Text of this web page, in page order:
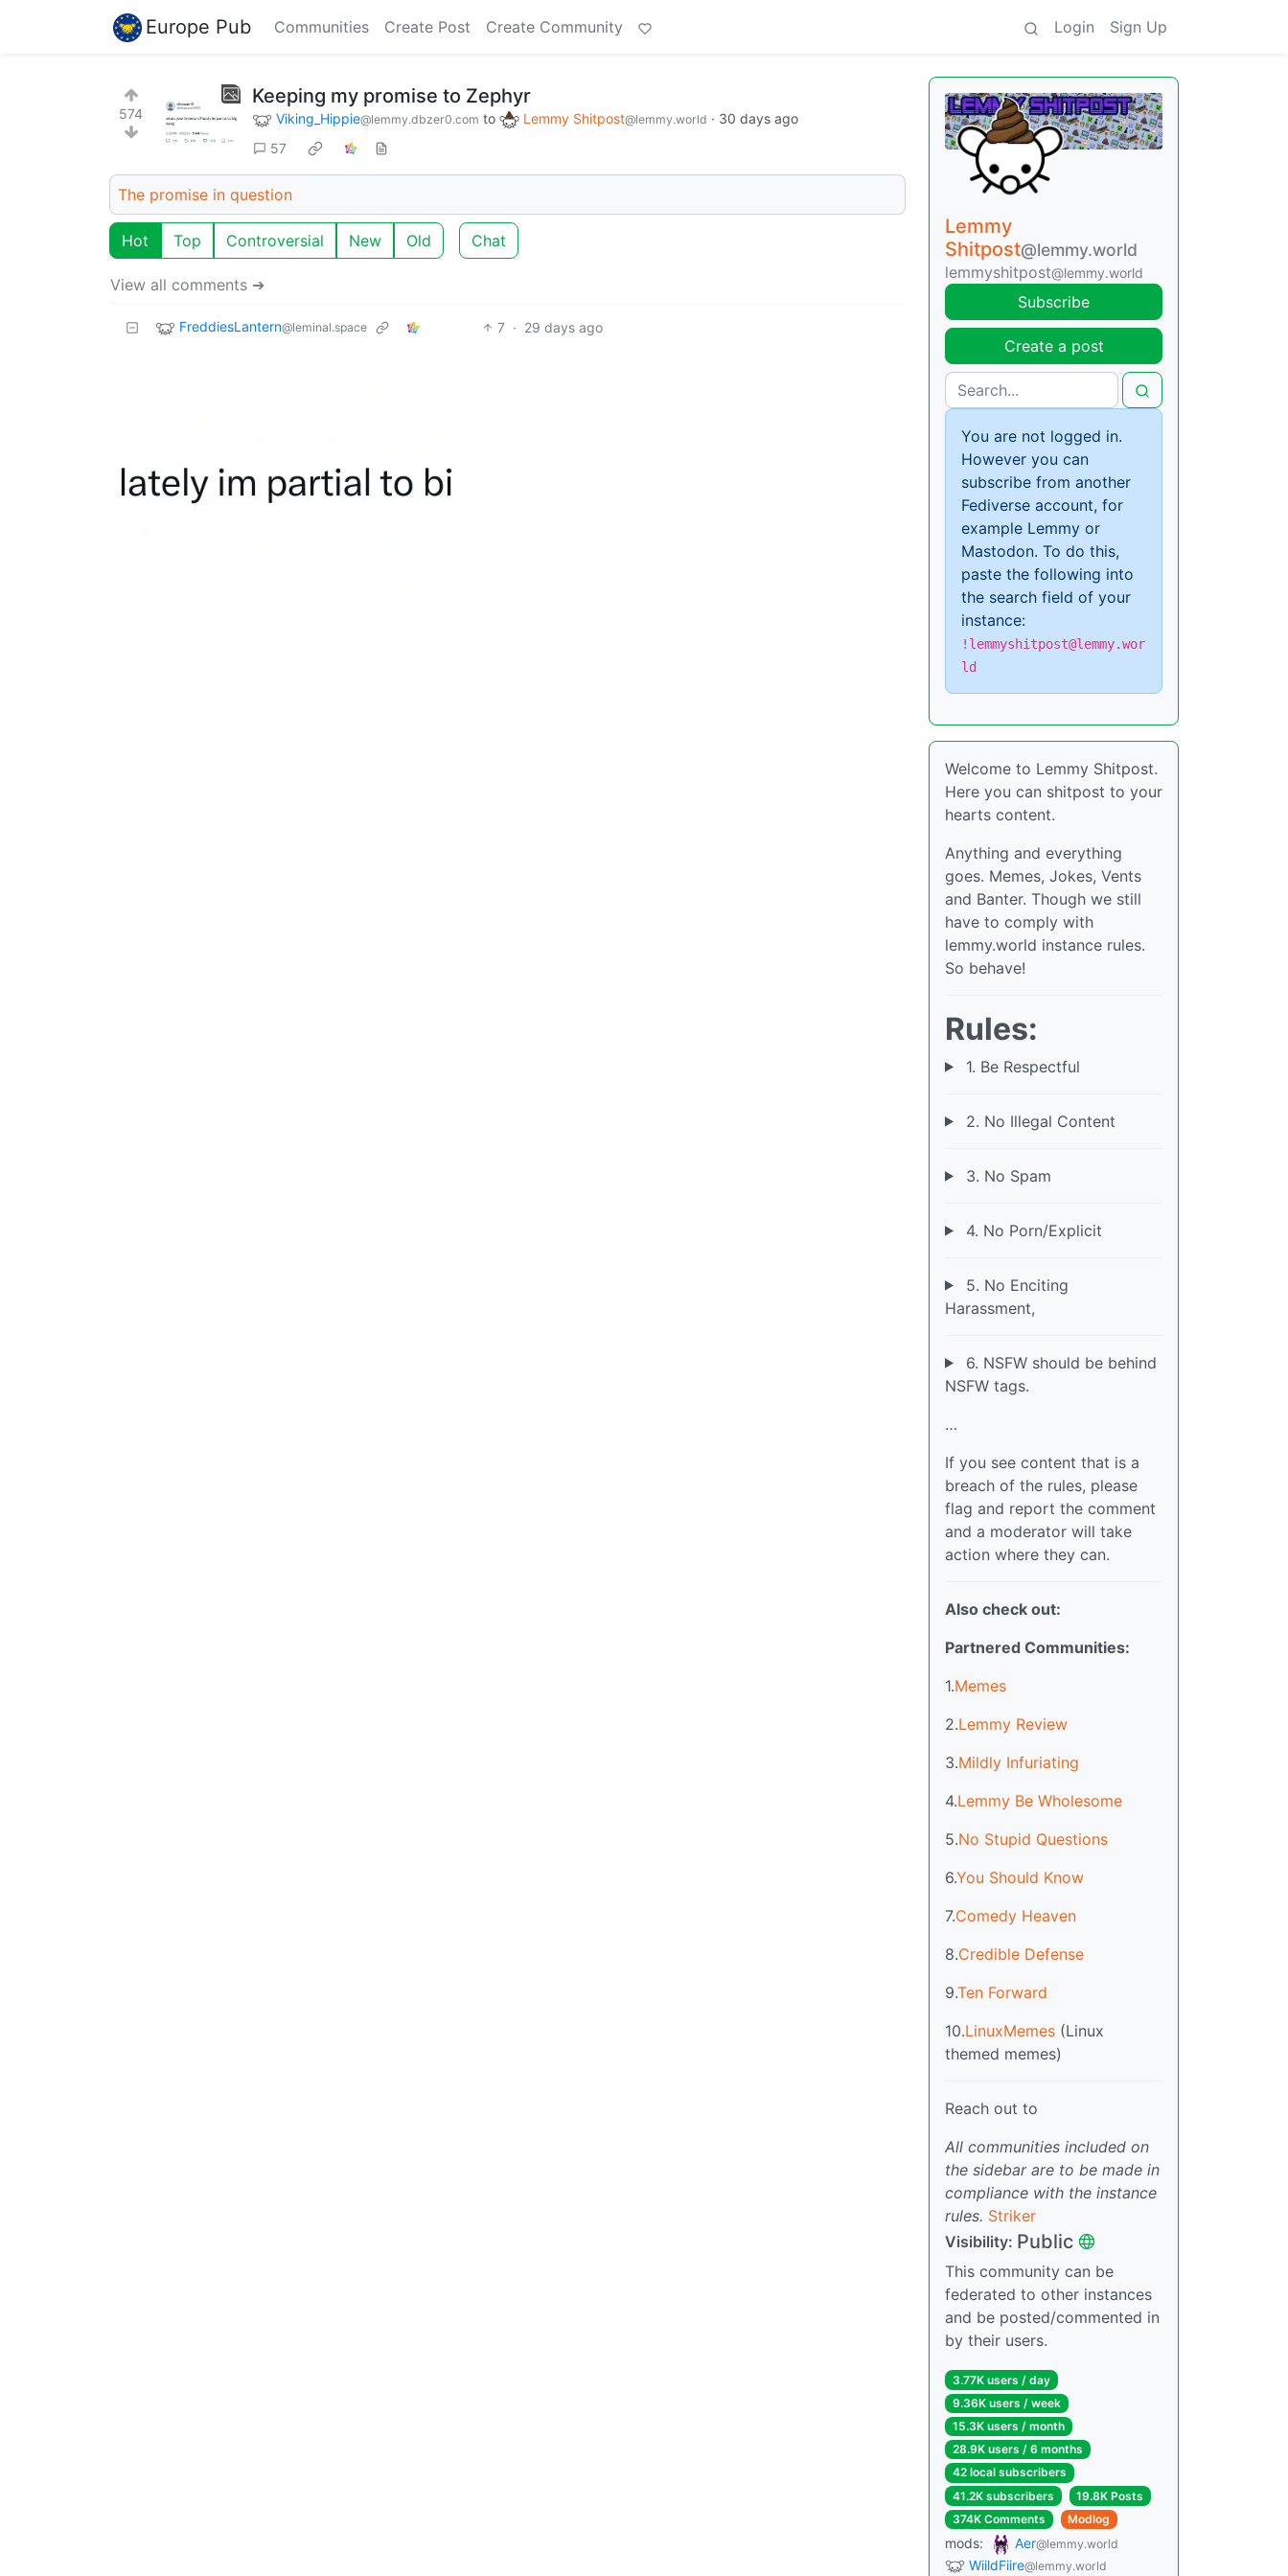
Europe Pub Communities Create Post Create Community Login Sign Up
574
Keeping my promise to Zephyr
Viking_Hippie@lemmy.dbzer0.com to Lemmy Shitpost@lemmy.world · 30 days ago
57
The promise in question
Hot Top Controversial New Old Chat
View all comments ➔
FreddiesLantern@leminal.space 7 · 29 days ago
Lemmy
Shitpost@lemmy.world
lemmyshitpost@lemmy.world
Subscribe
Create a post
You are not logged in.
However you can
subscribe from another
Fediverse account, for
example Lemmy or
Mastodon. To do this,
paste the following into
the search field of your
instance:
!lemmyshitpost@lemmy.wor
ld
Welcome to Lemmy Shitpost.
Here you can shitpost to your
hearts content.
Anything and everything
goes. Memes, Jokes, Vents
and Banter. Though we still
have to comply with
lemmy.world instance rules.
So behave!
Rules:
1. Be Respectful
2. No Illegal Content
3. No Spam
4. No Porn/Explicit
5. No Enciting
Harassment,
6. NSFW should be behind
NSFW tags.
…
If you see content that is a
breach of the rules, please
flag and report the comment
and a moderator will take
action where they can.
Also check out:
Partnered Communities:
1.Memes
2.Lemmy Review
3.Mildly Infuriating
4.Lemmy Be Wholesome
5.No Stupid Questions
6.You Should Know
7.Comedy Heaven
8.Credible Defense
9.Ten Forward
10.LinuxMemes (Linux
themed memes)
Reach out to
All communities included on
the sidebar are to be made in
compliance with the instance
rules. Striker
Visibility: Public
This community can be
federated to other instances
and be posted/commented in
by their users.
3.77K users / day
9.36K users / week
15.3K users / month
28.9K users / 6 months
42 local subscribers
41.2K subscribers
19.8K Posts
374K Comments
Modlog
mods: Aer@lemmy.world
WiildFiire@lemmy.world